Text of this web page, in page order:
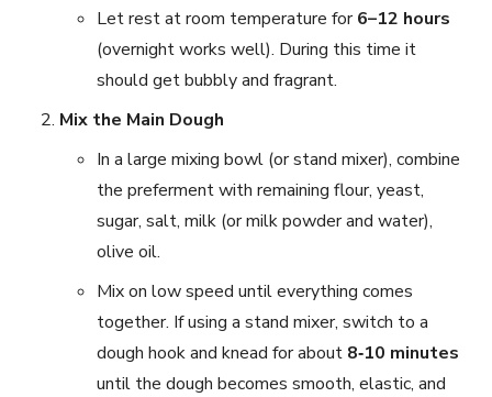
Let rest at room temperature for6–12 hours
(overnight works well). During this time it
should get bubbly and fragrant.
Mix the Main Dough
In a large mixing bowl (or stand mixer), combine
the preferment with remaining flour, yeast,
sugar, salt, milk (or milk powder and water),
olive oil.
Mix on low speed until everything comes
together. If using a stand mixer, switch to a
dough hook and knead for about 8‑10 minutes
until the dough becomes smooth, elastic, and